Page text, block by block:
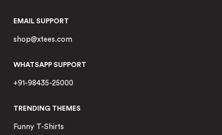
EMAIL SUPPORT
shop@xtees.com
WHATSAPP SUPPORT
+91-98435-25000
TRENDING THEMES
Funny T-Shirts